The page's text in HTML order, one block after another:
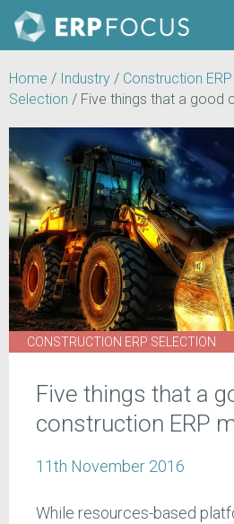
Home / Industry / Construction ERP
Selection / Five things that a good
CONSTRUCTION ERP SELECTION
Five things that a
construction ERP
11th November 2016
While resources-based